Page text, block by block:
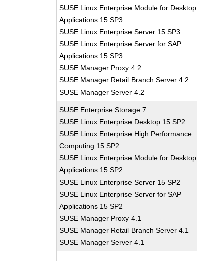
SUSE Linux Enterprise Module for Desktop
Applications 15 SP3
SUSE Linux Enterprise Server 15 SP3
SUSE Linux Enterprise Server for SAP
Applications 15 SP3
SUSE Manager Proxy 4.2
SUSE Manager Retail Branch Server 4.2
SUSE Manager Server 4.2
SUSE Enterprise Storage 7
SUSE Linux Enterprise Desktop 15 SP2
SUSE Linux Enterprise High Performance
Computing 15 SP2
SUSE Linux Enterprise Module for Desktop
Applications 15 SP2
SUSE Linux Enterprise Server 15 SP2
SUSE Linux Enterprise Server for SAP
Applications 15 SP2
SUSE Manager Proxy 4.1
SUSE Manager Retail Branch Server 4.1
SUSE Manager Server 4.1